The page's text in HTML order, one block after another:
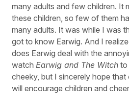
many adults and few children. It
these children, so few of them
many adults. It was while I was
got to know Earwig. And I
does Earwig deal with the
watch Earwig and The Witch to
cheeky, but I sincerely hope that
will encourage children and